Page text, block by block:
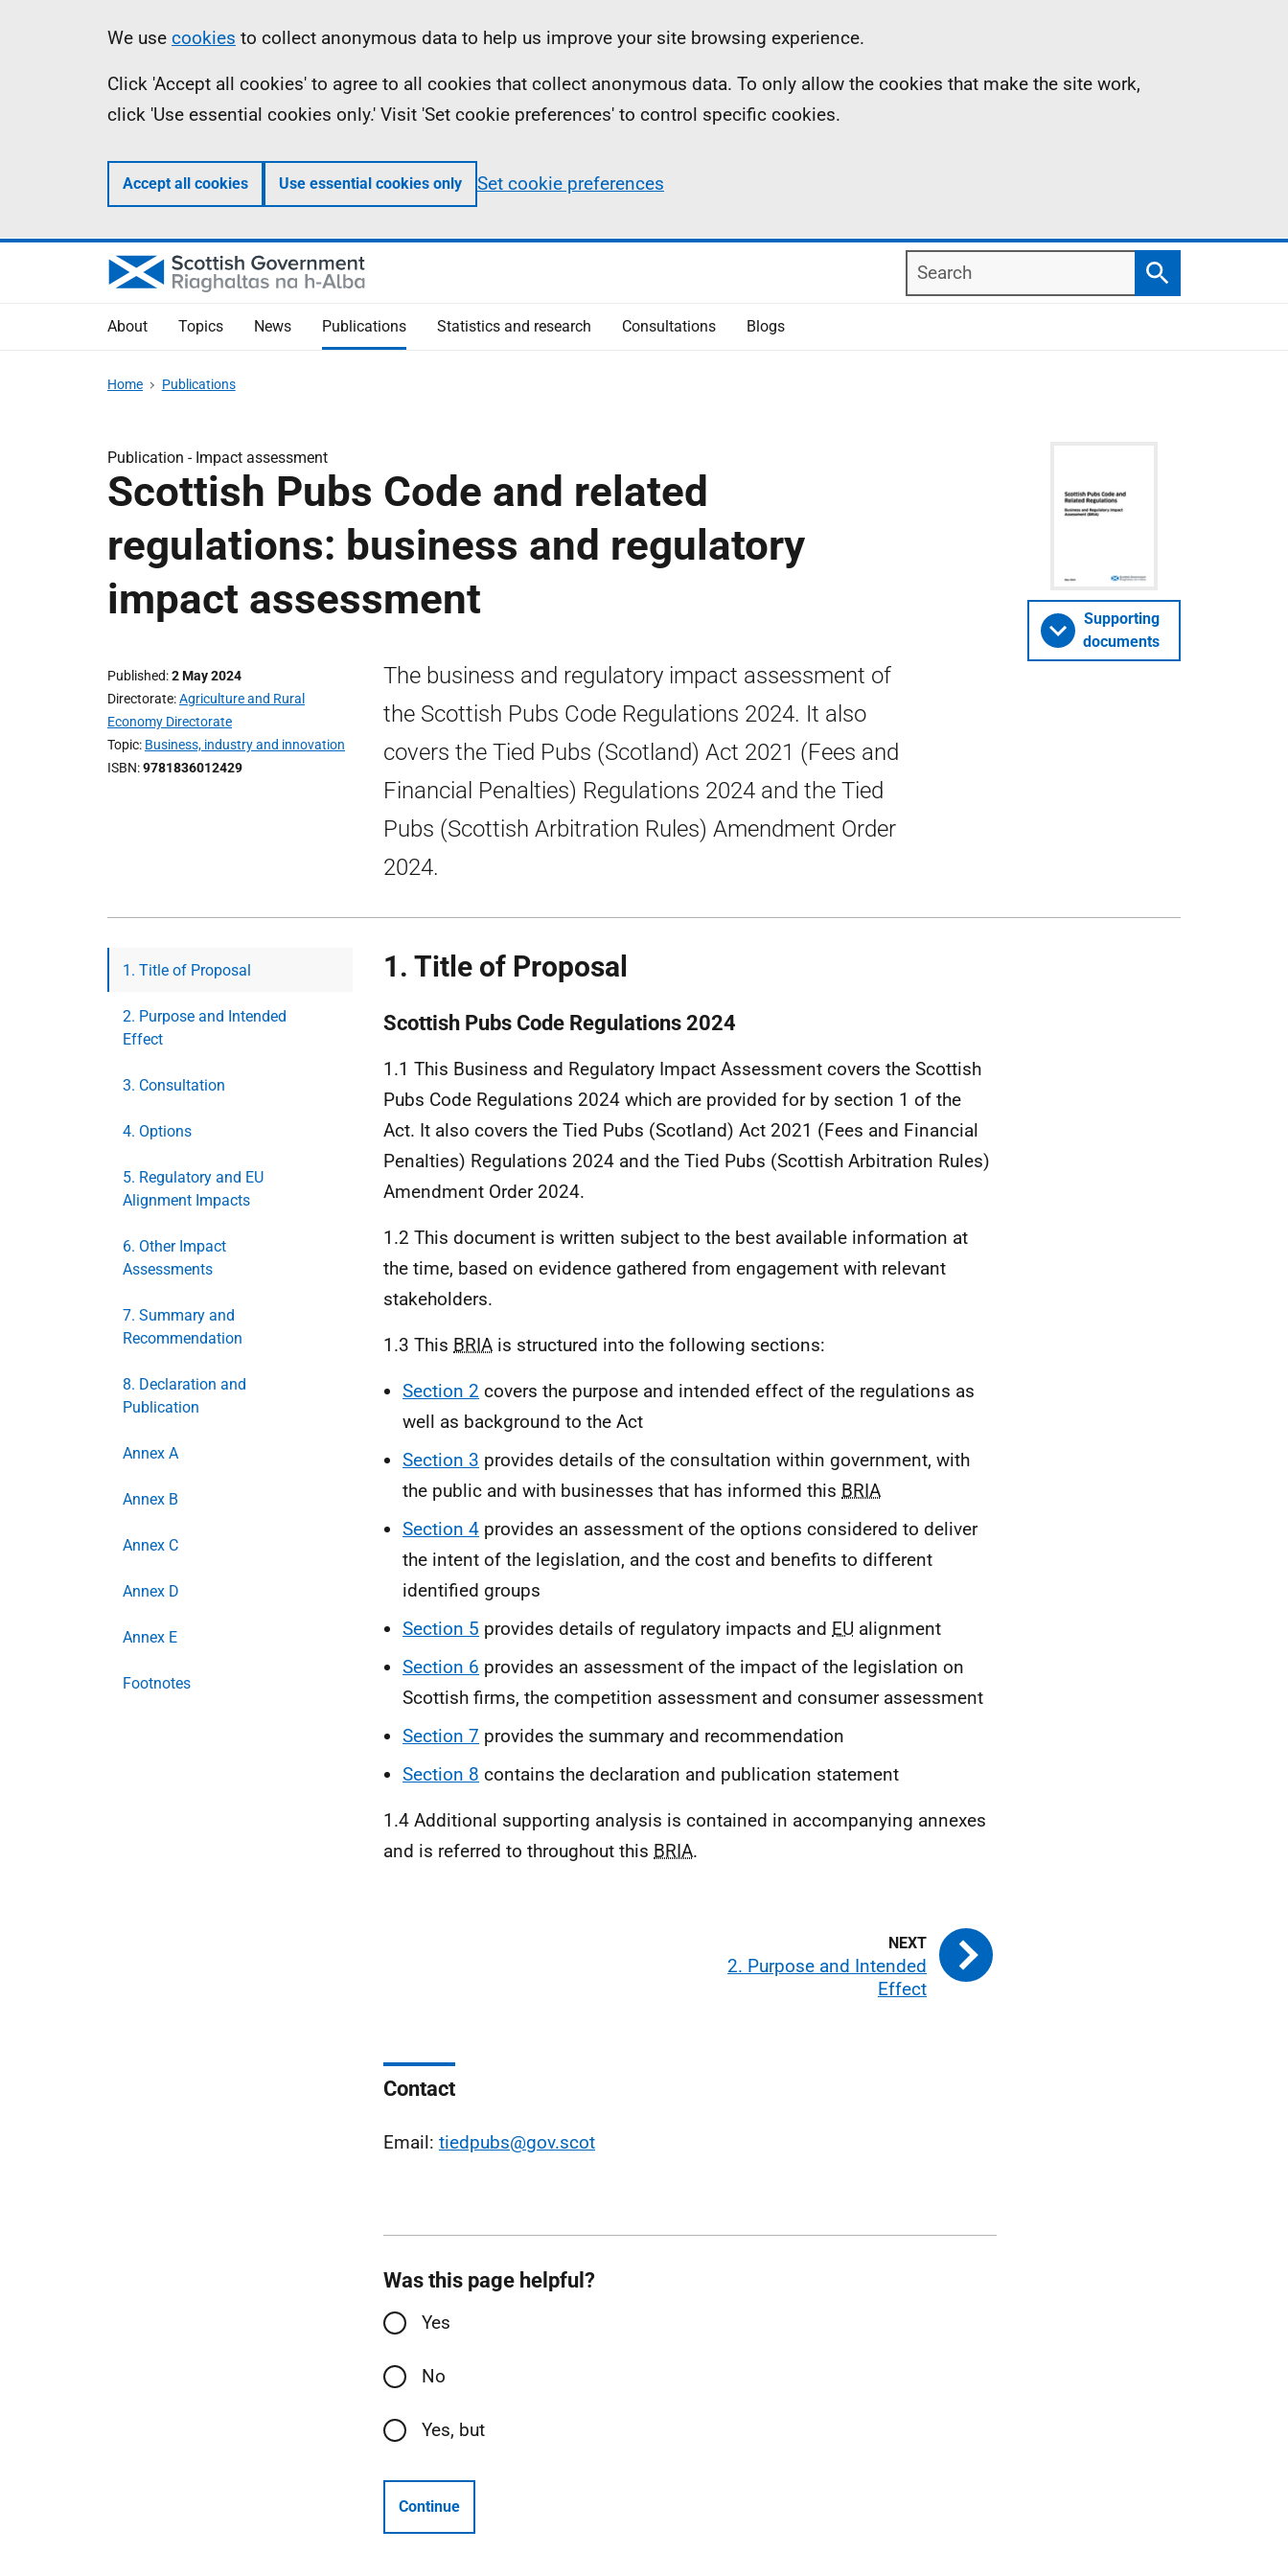
Information
We use cookies to collect anonymous data to help us improve your site browsing experience.
Click 'Accept all cookies' to agree to all cookies that collect anonymous data. To only allow the cookies that make the site work,
click 'Use essential cookies only.' Visit 'Set cookie preferences' to control specific cookies.
Accept all cookies Use essential cookies only Set cookie preferences
Search
Search
About Topics News Publications Statistics and research Consultations Blogs
Home Publications
Publication - Impact assessment
Scottish Pubs Code and related
regulations: business and regulatory
impact assessment
Published 2 May 2024
Directorate Agriculture and Rural
Economy Directorate
Topic Business, industry and innovation
ISBN 9781836012429
The business and regulatory impact assessment of
the Scottish Pubs Code Regulations 2024. It also
covers the Tied Pubs (Scotland) Act 2021 (Fees and
Financial Penalties) Regulations 2024 and the Tied
Pubs (Scottish Arbitration Rules) Amendment Order
2024.
Supporting
documents
1. Title of Proposal
2. Purpose and Intended
Effect
3. Consultation
4. Options
5. Regulatory and EU
Alignment Impacts
6. Other Impact
Assessments
7. Summary and
Recommendation
8. Declaration and
Publication
Annex A
Annex B
Annex C
Annex D
Annex E
Footnotes
1. Title of Proposal
Scottish Pubs Code Regulations 2024
1.1 This Business and Regulatory Impact Assessment covers the Scottish
Pubs Code Regulations 2024 which are provided for by section 1 of the
Act. It also covers the Tied Pubs (Scotland) Act 2021 (Fees and Financial
Penalties) Regulations 2024 and the Tied Pubs (Scottish Arbitration Rules)
Amendment Order 2024.
1.2 This document is written subject to the best available information at
the time, based on evidence gathered from engagement with relevant
stakeholders.
1.3 This BRIA is structured into the following sections:
Section 2 covers the purpose and intended effect of the regulations as
well as background to the Act
Section 3 provides details of the consultation within government, with
the public and with businesses that has informed this BRIA
Section 4 provides an assessment of the options considered to deliver
the intent of the legislation, and the cost and benefits to different
identified groups
Section 5 provides details of regulatory impacts and EU alignment
Section 6 provides an assessment of the impact of the legislation on
Scottish firms, the competition assessment and consumer assessment
Section 7 provides the summary and recommendation
Section 8 contains the declaration and publication statement
1.4 Additional supporting analysis is contained in accompanying annexes
and is referred to throughout this BRIA.
2. Purpose and Intended
Effect
Contact
Email: tiedpubs@gov.scot
Was this page helpful?
Yes
No
Yes, but
Continue